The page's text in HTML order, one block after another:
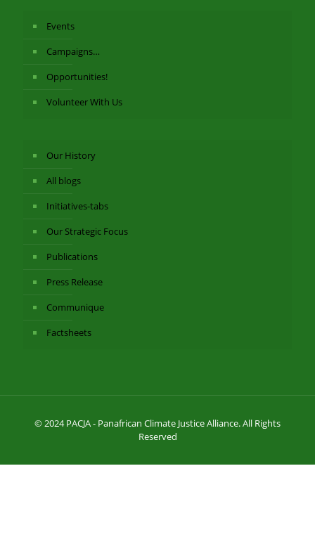
Events
Campaigns…
Opportunities!
Volunteer With Us
Our History
All blogs
Initiatives-tabs
Our Strategic Focus
Publications
Press Release
Communique
Factsheets
© 2024 PACJA - Panafrican Climate Justice Alliance. All Rights
Reserved